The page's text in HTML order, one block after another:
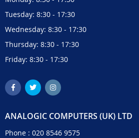
Tuesday: 8:30 - 17:30
Wednesday: 8:30 - 17:30
Thursday: 8:30 - 17:30
Friday: 8:30 - 17:30
ANALOGIC COMPUTERS (UK) LTD
Phone : 020 8546 9575